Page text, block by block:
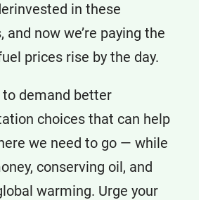
in these
and now we’re paying the
prices rise by the day.
to demand better
choices that can help
we need to go — while
conserving oil, and
warming. Urge your